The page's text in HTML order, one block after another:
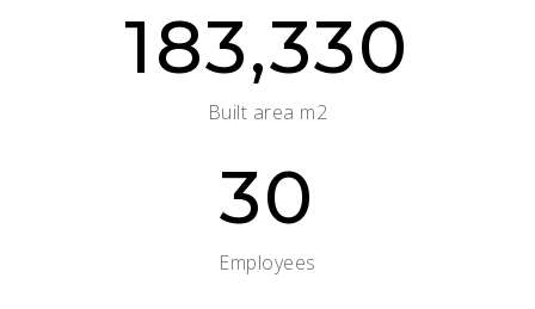
183,330
Built area m2
30
Employees